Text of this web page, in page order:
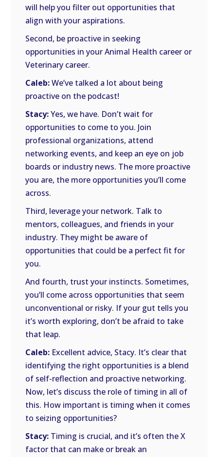
will help you filter out opportunities that
align with your aspirations.
Second, be proactive in seeking
opportunities in your Animal Health career or
Veterinary career.
Caleb:We’ve talked a lot about being
proactive on the podcast!
Stacy:Yes, we have. Don’t wait for
opportunities to come to you. Join
professional organizations, attend
networking events, and keep an eye on job
boards or industry news. The more proactive
you are, the more opportunities you’ll come
across.
Third, leverage your network. Talk to
mentors, colleagues, and friends in your
industry. They might be aware of
opportunities that could be a perfect fit for
you.
And fourth, trust your instincts. Sometimes,
you’ll come across opportunities that seem
unconventional or risky. If your gut tells you
it’s worth exploring, don’t be afraid to take
that leap.
Caleb: Excellent advice, Stacy. It’s clear that
identifying the right opportunities is a blend
of self-reflection and proactive networking.
Now, let’s discuss the role of timing in all of
this. How important is timing when it comes
to seizing opportunities?
Stacy: Timing is crucial, and it’s often the X
factor that can make or break an